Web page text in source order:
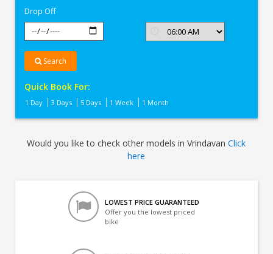
Drop Off
Search
Quick Book For:
1 Day 3 Days 5 Days 1 Week 1 Month
Would you like to check other models in VrindavanClick
here
LOWEST PRICE GUARANTEED
Offer you the lowest priced
bike